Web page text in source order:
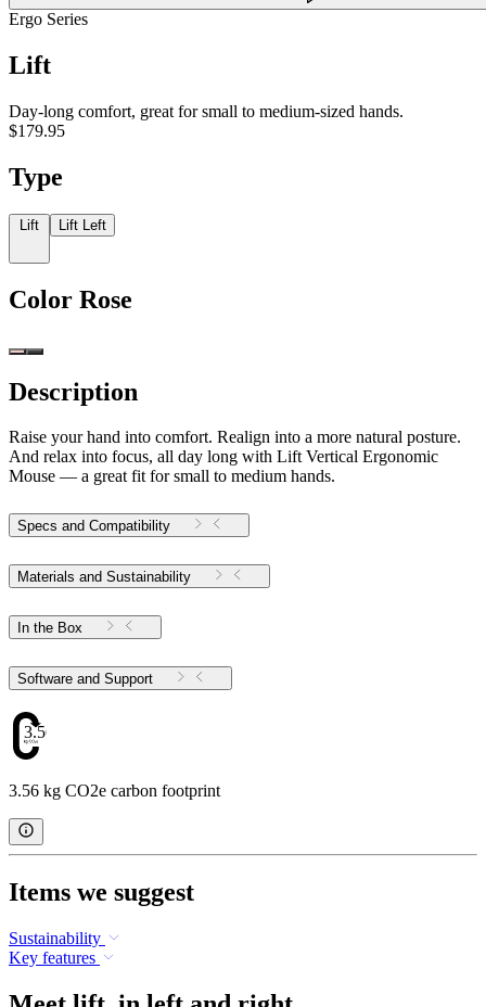
Ergo Series
Lift
Day-long comfort, great for small to medium-sized hands.
$179.95
Type
Lift Lift Left
Color Rose
Description
Raise your hand into comfort. Realign into a more natural posture.
And relax into focus, all day long with Lift Vertical Ergonomic
Mouse — a great fit for small to medium hands.
Specs and Compatibility
Materials and Sustainability
In the Box
Software and Support
3.56
3.56 kg CO2e carbon footprint
Items we suggest
Sustainability
Key features